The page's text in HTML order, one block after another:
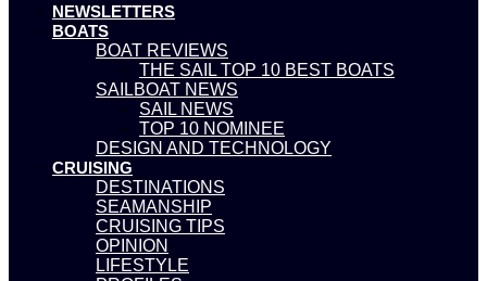
NEWSLETTERS
BOATS
BOAT REVIEWS
THE SAIL TOP 10 BEST BOATS
SAILBOAT NEWS
SAIL NEWS
TOP 10 NOMINEE
DESIGN AND TECHNOLOGY
CRUISING
DESTINATIONS
SEAMANSHIP
CRUISING TIPS
OPINION
LIFESTYLE